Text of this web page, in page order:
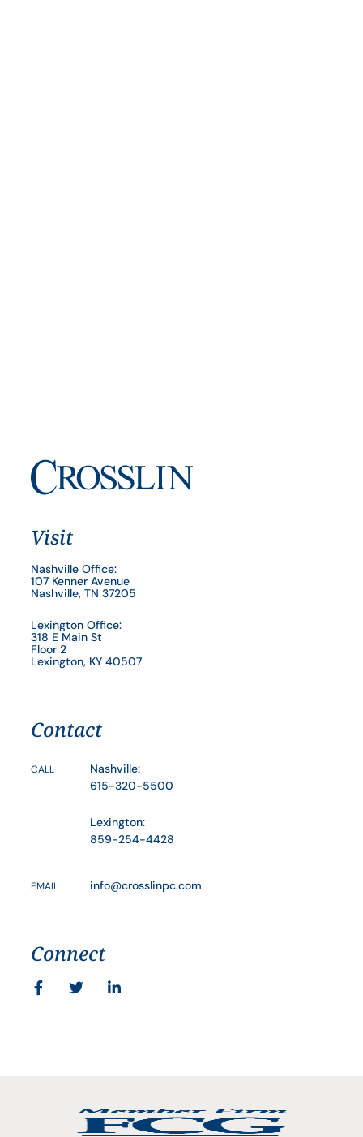
Visit
Nashville Office:
107 Kenner Avenue
Nashville, TN 37205
Lexington Office:
318 E Main St
Floor 2
Lexington, KY 40507
Contact
CALL
Nashville:
615-320-5500
Lexington:
859-254-4428
EMAIL info@crosslinpc.com
Connect